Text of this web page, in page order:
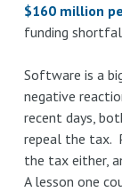
$160 million
funding
Software is a
negative
recent days,
repeal the tax.
the tax either,
A lesson one